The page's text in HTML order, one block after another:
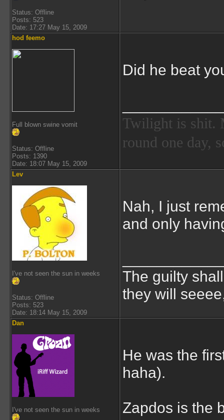
Status: Offline
Posts: 523
Date: 17:27 May 15, 2009
hod feemo
Full blown swine vomit
Status: Offline
Posts: 1390
Date: 18:07 May 15, 2009
Did he beat
Twilight is shit.
round one day,
Lev
I've not seen the sun in weeks
Status: Offline
Posts: 523
Date: 18:14 May 15, 2009
Nah, I just
and only
The guilty
they will
Dan
I've not seen the sun in weeks
He was the
haha).
Zapdos is the